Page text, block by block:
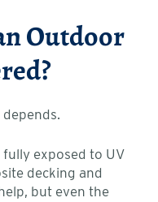
Outdoor
depends.
exposed to UV
decking and
but even the